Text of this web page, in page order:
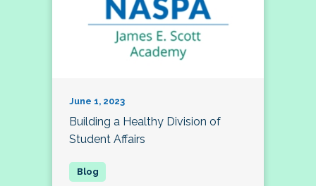
June 1, 2023
Building a Healthy Division of
Student Affairs